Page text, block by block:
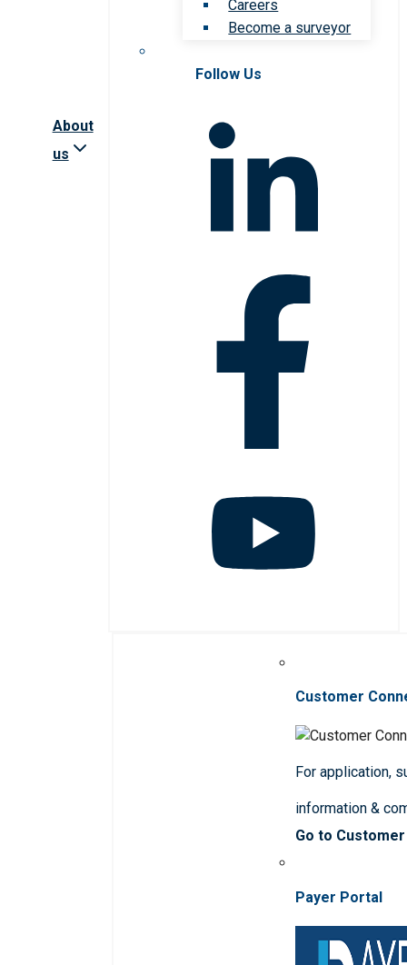
About
us
Careers
Become a surveyor
Follow Us
Customer
For application,
information &
Go to
Payer Portal